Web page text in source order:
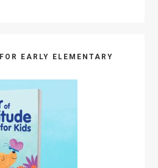
EARLY ELEMENTARY